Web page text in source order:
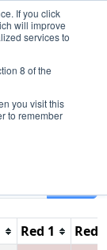
If you click
will improve
services to
8 of the
you visit this
to remember
- Central
Red 1
Red